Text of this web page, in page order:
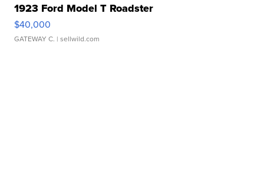
1923 Ford Model T Roadster
$40,000
GATEWAY C. | sellwild.com